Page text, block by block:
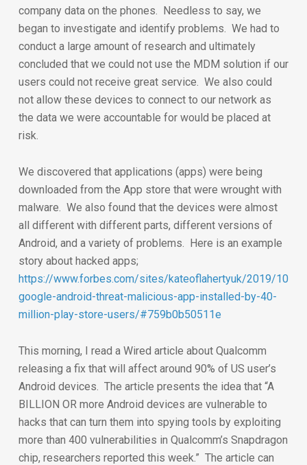
company data on the phones. Needless to say, we
began to investigate and identify problems. We had to
conduct a large amount of research and ultimately
concluded that we could not use the MDM solution if our
users could not receive great service. We also could
not allow these devices to connect to our network as
the data we were accountable for would be placed at
risk.
We discovered that applications (apps) were being
downloaded from the App store that were wrought with
malware. We also found that the devices were almost
all different with different parts, different versions of
Android, and a variety of problems. Here is an example
story about hacked apps;
https://www.forbes.com/sites/kateoflahertyuk/2019/10/
google-android-threat-malicious-app-installed-by-40-
million-play-store-users/#759b0b50511e
This morning, I read a Wired article about Qualcomm
releasing a fix that will affect around 90% of US user’s
Android devices. The article presents the idea that “A
BILLION OR more Android devices are vulnerable to
hacks that can turn them into spying tools by exploiting
more than 400 vulnerabilities in Qualcomm’s Snapdragon
chip, researchers reported this week.” The article can